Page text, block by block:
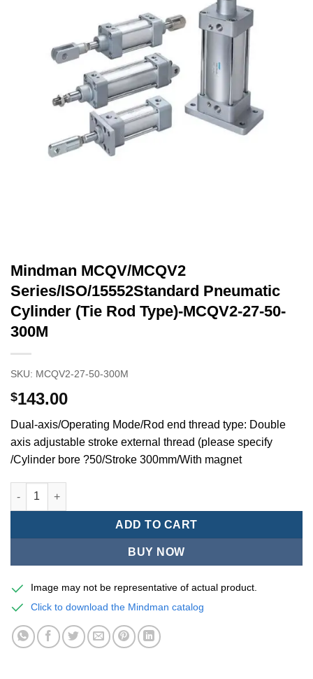
Mindman MCQV/MCQV2
Series/ISO/15552Standard Pneumatic
Cylinder (Tie Rod Type)-MCQV2-27-50-
300M
SKU: MCQV2-27-50-300M
$143.00
Dual-axis/Operating Mode/Rod end thread type: Double
axis adjustable stroke external thread (please specify
/Cylinder bore ?50/Stroke 300mm/With magnet
Mindman MCQV/MCQV2 Series/ISO/15552Standard
ADD TO CART
BUY NOW
Image may not be representative of actual product.
Click to download the Mindman catalog